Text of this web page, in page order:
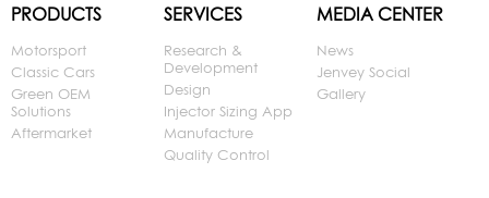
PRODUCTS
Motorsport
Classic Cars
Green OEM
Solutions
Aftermarket
SERVICES
Research &
Development
Design
Injector Sizing App
Manufacture
Quality Control
MEDIA CENTER
News
Jenvey Social
Gallery